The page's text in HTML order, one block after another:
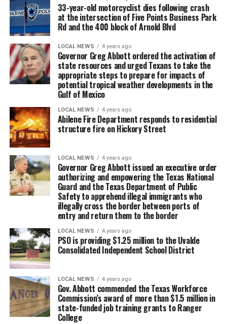
33-year-old motorcyclist dies following crash
at the intersection of Five Points Business Park
Rd and the 400 block of Arnold Blvd
LOCAL NEWS 4 years ago
Governor Greg Abbott ordered the activation of
state resources and urged Texans to take the
appropriate steps to prepare for impacts of
potential tropical weather developments in the
Gulf of Mexico
LOCAL NEWS 4 years ago
Abilene Fire Department responds to residential
structure fire on Hickory Street
LOCAL NEWS 4 years ago
Governor Greg Abbott issued an executive order
authorizing and empowering the Texas National
Guard and the Texas Department of Public
Safety to apprehend illegal immigrants who
illegally cross the border between ports of
entry and return them to the border
LOCAL NEWS 4 years ago
PSO is providing $1.25 million to the Uvalde
Consolidated Independent School District
LOCAL NEWS 4 years ago
Gov. Abbott commended the Texas Workforce
Commission’s award of more than $1.5 million in
state-funded job training grants to Ranger
College